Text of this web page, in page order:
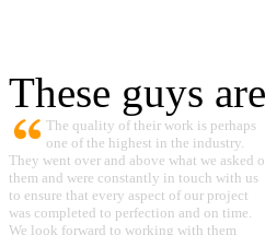
These guys
The quality of their work is perhaps
one of the highest in the industry.
They went over and above what we asked
them and were constantly in touch with us
to ensure that every aspect of our project
was completed to perfection and on time.
We look forward to working with them